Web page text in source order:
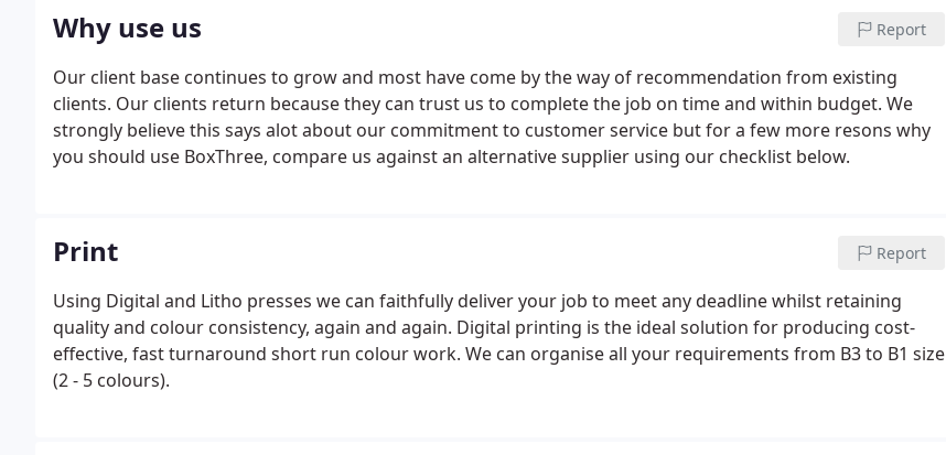
Why use us Report
Our client base continues to grow and most have come by the way of recommendation from existing
clients. Our clients return because they can trust us to complete the job on time and within budget. We
strongly believe this says alot about our commitment to customer service but for a few more resons why
you should use BoxThree, compare us against an alternative supplier using our checklist below.
Print Report
Using Digital and Litho presses we can faithfully deliver your job to meet any deadline whilst retaining
quality and colour consistency, again and again. Digital printing is the ideal solution for producing cost-
effective, fast turnaround short run colour work. We can organise all your requirements from B3 to B1 size
(2 - 5 colours).